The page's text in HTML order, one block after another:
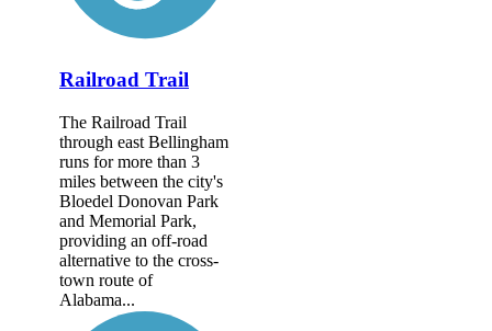
Railroad Trail
The Railroad Trail
through east Bellingham
runs for more than 3
miles between the city's
Bloedel Donovan Park
and Memorial Park,
providing an off-road
alternative to the cross-
town route of
Alabama...